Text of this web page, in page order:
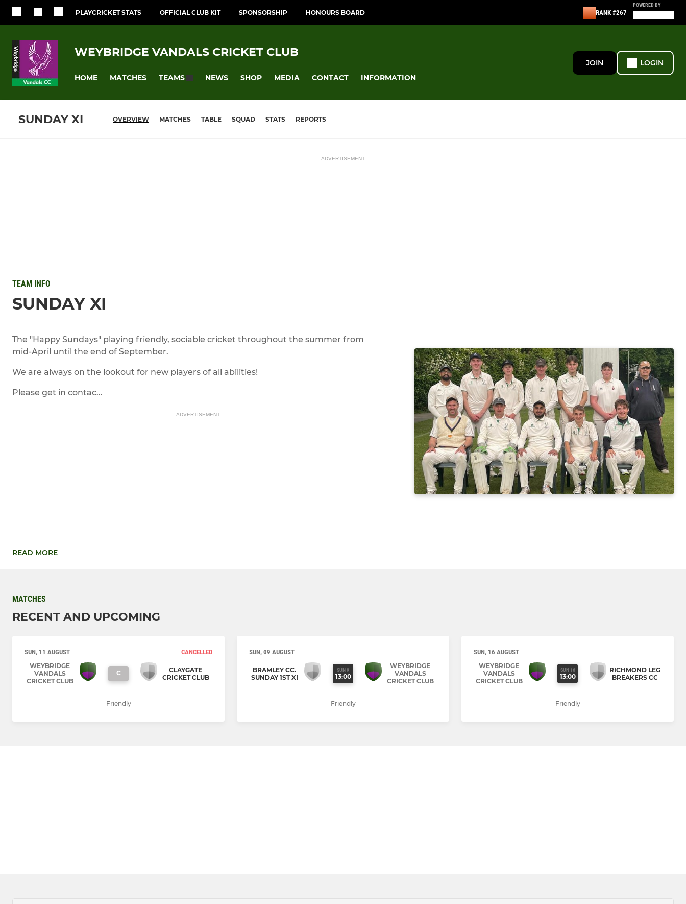
PLAYCRICKET STATS OFFICIAL CLUB KIT SPONSORSHIP HONOURS BOARD RANK #267
POWERED BY
WEYBRIDGE VANDALS CRICKET CLUB
HOME MATCHES TEAMS NEWS SHOP MEDIA CONTACT INFORMATION
JOIN LOGIN
SUNDAY XI OVERVIEW MATCHES TABLE SQUAD STATS REPORTS
ADVERTISEMENT
TEAM INFO
SUNDAY XI
The "Happy Sundays" playing friendly, sociable cricket throughout the summer from
mid-April until the end of September.
We are always on the lookout for new players of all abilities!
Please get in contac...
ADVERTISEMENT
READ MORE
MATCHES
RECENT AND UPCOMING
SUN, 11 AUGUST
CANCELLED
WEYBRIDGE
VANDALS
CRICKET CLUB
C
CLAYGATE
CRICKET CLUB
Friendly
SUN, 09 AUGUST
BRAMLEY CC.
SUNDAY 1ST XI
SUN 9
13:00
WEYBRIDGE
VANDALS
CRICKET CLUB
Friendly
SUN, 16 AUGUST
WEYBRIDGE
VANDALS
CRICKET CLUB
SUN 16
13:00
RICHMOND LEG
BREAKERS CC
Friendly